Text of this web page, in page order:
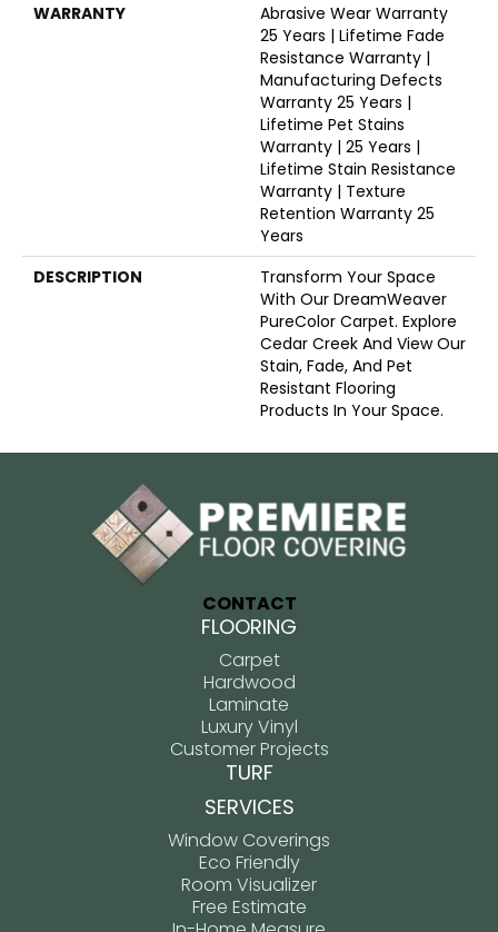
WARRANTY
Abrasive Wear Warranty
25 Years | Lifetime Fade
Resistance Warranty |
Manufacturing Defects
Warranty 25 Years |
Lifetime Pet Stains
Warranty | 25 Years |
Lifetime Stain Resistance
Warranty | Texture
Retention Warranty 25
Years
DESCRIPTION
Transform Your Space
With Our DreamWeaver
PureColor Carpet. Explore
Cedar Creek And View Our
Stain, Fade, And Pet
Resistant Flooring
Products In Your Space.
CONTACT
FLOORING
Carpet
Hardwood
Laminate
Luxury Vinyl
Customer Projects
TURF
SERVICES
Window Coverings
Eco Friendly
Room Visualizer
Free Estimate